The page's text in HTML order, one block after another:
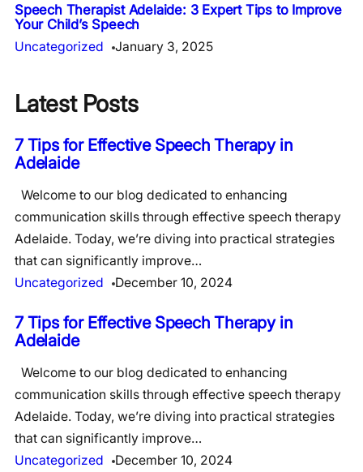
Speech Therapist Adelaide: 3 Expert Tips to Improve
Your Child’s Speech
Uncategorized January 3, 2025
Latest Posts
7 Tips for Effective Speech Therapy in
Adelaide
Welcome to our blog dedicated to enhancing
communication skills through effective speech therapy
Adelaide. Today, we’re diving into practical strategies
that can significantly improve…
Uncategorized
December 10, 2024
7 Tips for Effective Speech Therapy in
Adelaide
Welcome to our blog dedicated to enhancing
communication skills through effective speech therapy
Adelaide. Today, we’re diving into practical strategies
that can significantly improve…
Uncategorized
December 10, 2024